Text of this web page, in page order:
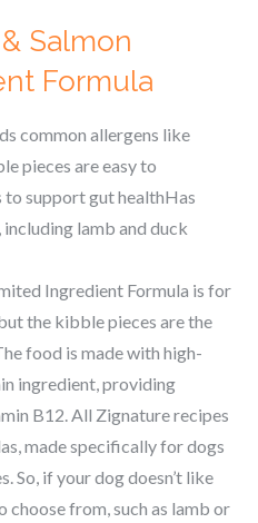
Salmon
Formula
common allergens like
pieces are easy to
support gut healthHas
lamb and duck
Ingredient Formula is for
the kibble pieces are the
food is made with high-
ingredient, providing
B12. All Zignature recipes
made specifically for dogs
So, if your dog doesn’t like
choose from, such as lamb or